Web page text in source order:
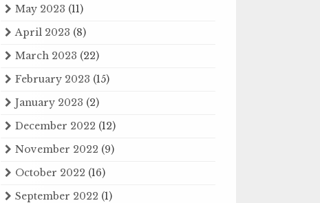
May 2023 (11)
April 2023 (8)
March 2023 (22)
February 2023 (15)
January 2023 (2)
December 2022 (12)
November 2022 (9)
October 2022 (16)
September 2022 (1)